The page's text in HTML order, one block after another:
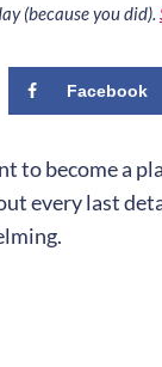
(because you did).
Facebook
become a
every last